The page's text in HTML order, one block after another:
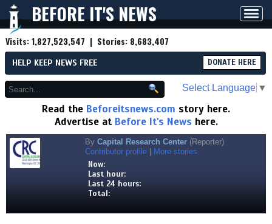
BEFORE IT'S NEWS
Visits:1,827,523,547 | Stories: 8,683,407
HELP KEEP NEWS FREE DONATE HERE
Select Language ▼
Read the Beforeitsnews.com story here.
Advertise at Before It's News here.
By Capital Research Center (Reporter)
Contributor profile
More stories
Now:
Last hour:
Last 24 hours:
Total: